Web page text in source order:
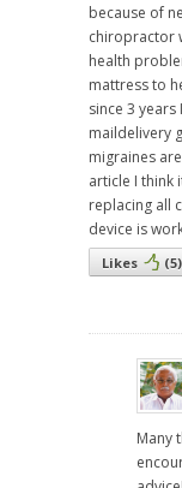
because of
chiropractor
health
mattress to
since 3
maildelivery
migraines
article I think
replacing all
device is
Likes (5)
Many